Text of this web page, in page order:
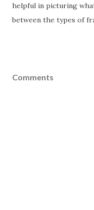
helpful in picturing
between the types of
Comments